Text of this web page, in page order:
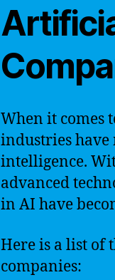
When it comes
industries have
intelligence.
advanced
in AI have
Here is a list of
companies: